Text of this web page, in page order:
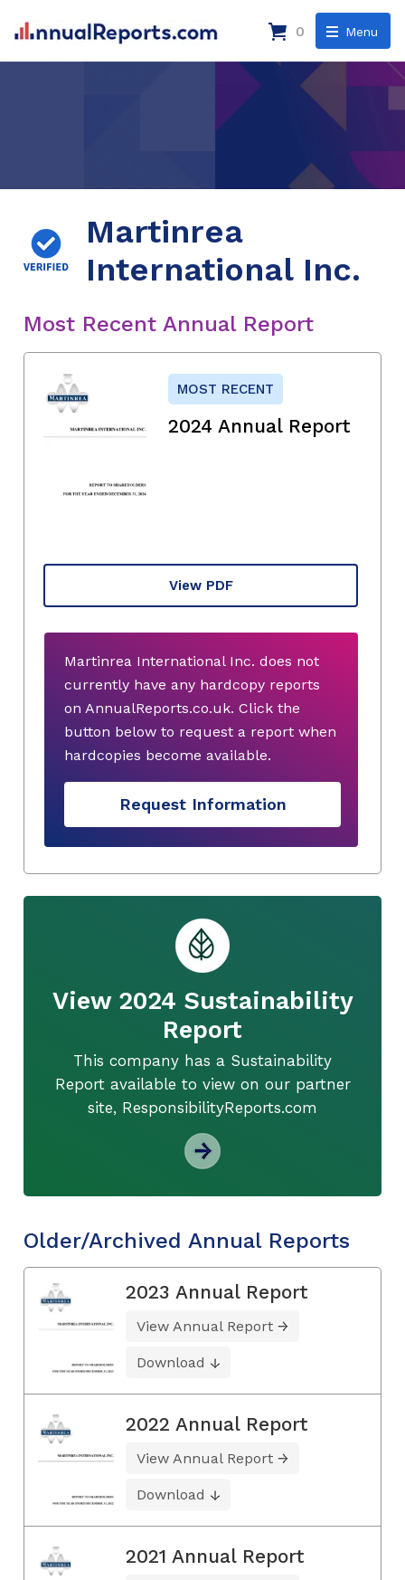
Menu
0
Martinrea
International Inc.
Most Recent Annual Report
MOST RECENT
2024 Annual Report
View PDF
Martinrea International Inc. does not
currently have any hardcopy reports
on AnnualReports.co.uk. Click the
button below to request a report when
hardcopies become available.
Request Information
View 2024 Sustainability
Report
This company has a Sustainability
Report available to view on our partner
site, ResponsibilityReports.com
Older/Archived Annual Reports
2023 Annual Report
View Annual Report
Download
2022 Annual Report
View Annual Report
Download
2021 Annual Report